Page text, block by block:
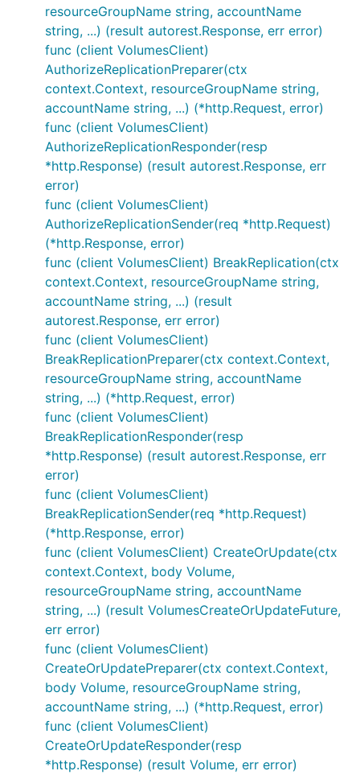
resourceGroupName string, accountName
string, ...) (result autorest.Response, err error)
func (client VolumesClient)
AuthorizeReplicationPreparer(ctx
context.Context, resourceGroupName string,
accountName string, ...) (*http.Request, error)
func (client VolumesClient)
AuthorizeReplicationResponder(resp
*http.Response) (result autorest.Response, err
error)
func (client VolumesClient)
AuthorizeReplicationSender(req *http.Request)
(*http.Response, error)
func (client VolumesClient) BreakReplication(ctx
context.Context, resourceGroupName string,
accountName string, ...) (result
autorest.Response, err error)
func (client VolumesClient)
BreakReplicationPreparer(ctx context.Context,
resourceGroupName string, accountName
string, ...) (*http.Request, error)
func (client VolumesClient)
BreakReplicationResponder(resp
*http.Response) (result autorest.Response, err
error)
func (client VolumesClient)
BreakReplicationSender(req *http.Request)
(*http.Response, error)
func (client VolumesClient) CreateOrUpdate(ctx
context.Context, body Volume,
resourceGroupName string, accountName
string, ...) (result VolumesCreateOrUpdateFuture,
err error)
func (client VolumesClient)
CreateOrUpdatePreparer(ctx context.Context,
body Volume, resourceGroupName string,
accountName string, ...) (*http.Request, error)
func (client VolumesClient)
CreateOrUpdateResponder(resp
*http.Response) (result Volume, err error)